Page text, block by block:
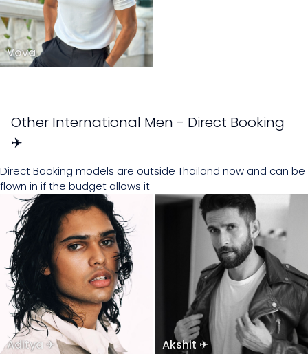
Vova
Other International Men - Direct Booking
✈
Direct Booking models are outside Thailand now and can be
flown in if the budget allows it
Aditya ✈ Akshit ✈